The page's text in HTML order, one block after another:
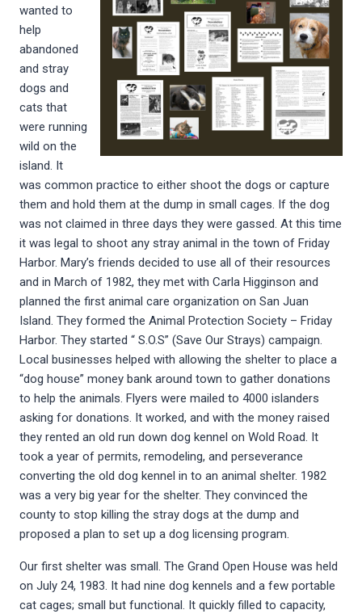
wanted to
help
abandoned
and stray
dogs and
cats that
were running
wild on the
island. It
was common practice to either shoot the dogs or capture
them and hold them at the dump in small cages. If the dog
was not claimed in three days they were gassed. At this time
it was legal to shoot any stray animal in the town of Friday
Harbor. Mary’s friends decided to use all of their resources
and in March of 1982, they met with Carla Higginson and
planned the first animal care organization on San Juan
Island. They formed the Animal Protection Society – Friday
Harbor. They started “ S.O.S” (Save Our Strays) campaign.
Local businesses helped with allowing the shelter to place a
“dog house” money bank around town to gather donations
to help the animals. Flyers were mailed to 4000 islanders
asking for donations. It worked, and with the money raised
they rented an old run down dog kennel on Wold Road. It
took a year of permits, remodeling, and perseverance
converting the old dog kennel in to an animal shelter. 1982
was a very big year for the shelter. They convinced the
county to stop killing the stray dogs at the dump and
proposed a plan to set up a dog licensing program.
Our first shelter was small. The Grand Open House was held
on July 24, 1983. It had nine dog kennels and a few portable
cat cages; small but functional. It quickly filled to capacity,